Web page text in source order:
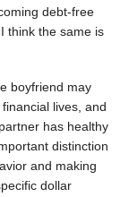
debt-free
think the same is
boyfriend may
lives, and
has healthy
distinction
and making
dollar